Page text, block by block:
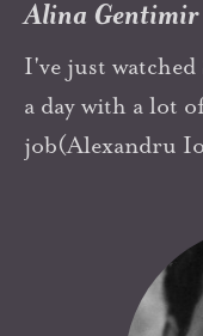
Alina Gentimir
I've just
a day with a lot
job(Alexandru
Always have
boy and my
find themselves